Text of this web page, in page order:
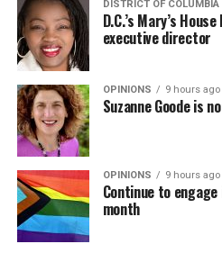
DISTRICT OF COLUMBIA
D.C.’s Mary’s
executive director
OPINIONS 9 hours ago
Suzanne Goode is
OPINIONS 9 hours ago
Continue to
month